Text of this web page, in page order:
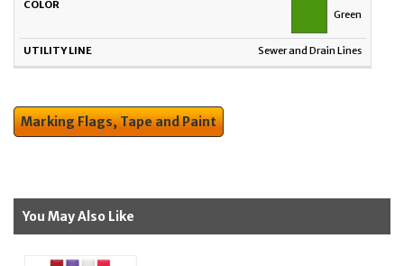
Green
Sewer and Drain Lines
Marking Flags, Tape and Paint
You May Also Like